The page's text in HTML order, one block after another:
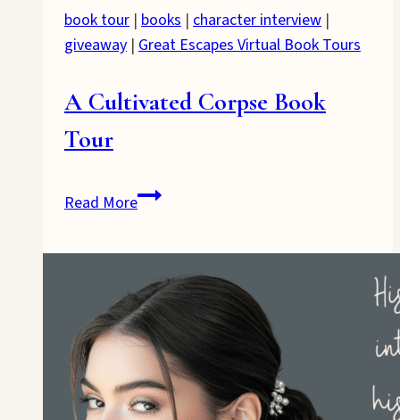
book tour | books | character interview |
giveaway | Great Escapes Virtual Book Tours
A Cultivated Corpse Book
Tour
Read MoreA
Tour